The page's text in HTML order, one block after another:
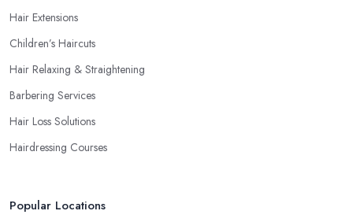
Hair Extensions
Children’s Haircuts
Hair Relaxing & Straightening
Barbering Services
Hair Loss Solutions
Hairdressing Courses
Popular Locations